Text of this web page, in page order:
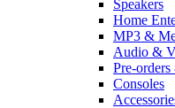
Speakers
Home
MP3 &
Audio &
Pre-
Consoles